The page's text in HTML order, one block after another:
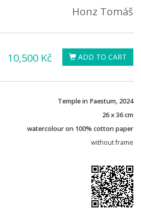
Honz Tomáš
ADD TO CART
10,500 Kč
Temple in Paestum, 2024
26 x 36 cm
watercolour on 100% cotton paper
without frame